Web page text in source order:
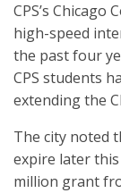
CPS’s
high-speed
the past four
CPS students
extending the
The city noted
expire later this
million grant